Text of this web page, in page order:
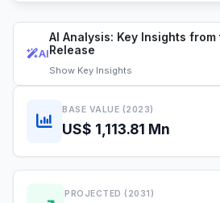
AI
AI Analysis: Key Insights from
Release
Show Key Insights
BASE VALUE (2023)
US$ 1,113.81 Mn
PROJECTED (2031)